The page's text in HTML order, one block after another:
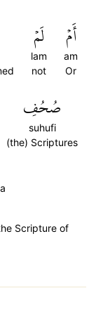
أَمۡ
am
Or
لَمۡ
lam
not
صُحُفِ
suhufi
(the) Scriptures
Scripture of